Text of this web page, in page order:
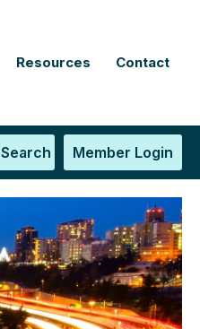
Resources Contact
Member Login
Search